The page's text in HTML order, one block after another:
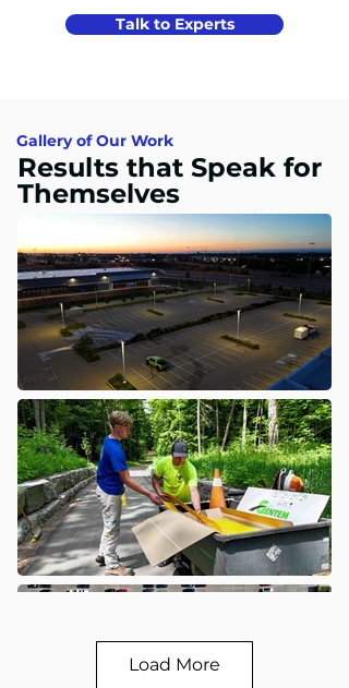
Gallery of Our Work
Results that Speak for
Themselves
Load More
Talk to Experts